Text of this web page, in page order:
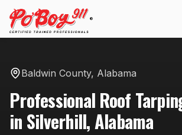
®
Baldwin County, Alabama
Professional Roof
in Silverhill,Alabama